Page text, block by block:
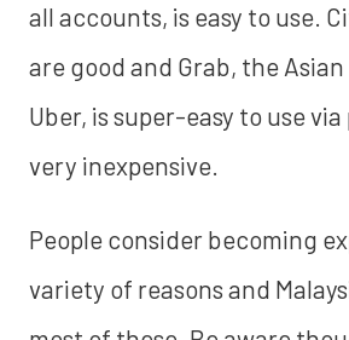
all accounts, is easy to use.
are good and Grab, the
Uber, is super-easy to use
very inexpensive.
People consider becoming
variety of reasons and